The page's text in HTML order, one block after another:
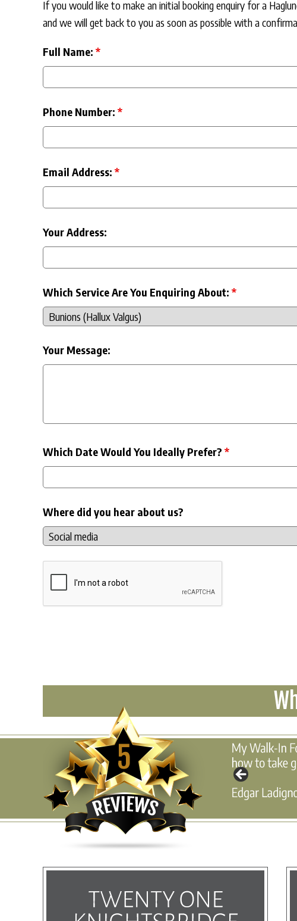
If you would like to make an initial booking enquiry for a
and we will get back to you as soon as possible with a
Full Name: *
Phone Number: *
Email Address: *
Your Address:
Which Service Are You Enquiring About: *
Your Message:
Which Date Would You Ideally Prefer? *
Where did you hear about us?